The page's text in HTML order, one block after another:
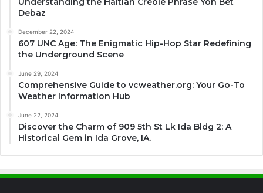
Debaz
December 22, 2024
607 UNC Age: The Enigmatic Hip-Hop Star Redefining
the Underground Scene
June 29, 2024
Comprehensive Guide to vcweather.org: Your Go-To
Weather Information Hub
June 22, 2024
Discover the Charm of 909 5th St Lk Ida Bldg 2: A
Historical Gem in Ida Grove, IA.